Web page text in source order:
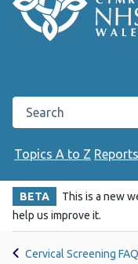
Search the Public
Topics A to Z Reports
BETA This is a new
help us improve it.
Cervical Screening